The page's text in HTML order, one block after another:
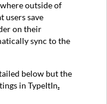
outside of
users save
on their
sync to the
below but the
in TypeItIn.